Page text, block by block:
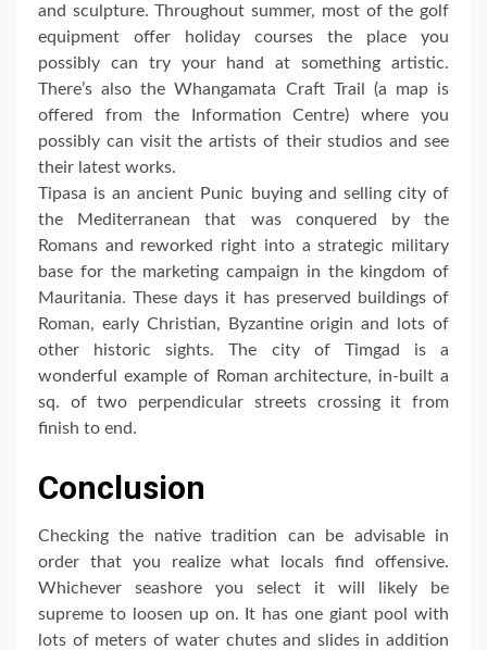
and sculpture. Throughout summer, most of the golf
equipment offer holiday courses the place you
possibly can try your hand at something artistic.
There’s also the Whangamata Craft Trail (a map is
offered from the Information Centre) where you
possibly can visit the artists of their studios and see
their latest works.
Tipasa is an ancient Punic buying and selling city of
the Mediterranean that was conquered by the
Romans and reworked right into a strategic military
base for the marketing campaign in the kingdom of
Mauritania. These days it has preserved buildings of
Roman, early Christian, Byzantine origin and lots of
other historic sights. The city of Timgad is a
wonderful example of Roman architecture, in-built a
sq. of two perpendicular streets crossing it from
finish to end.
Conclusion
Checking the native tradition can be advisable in
order that you realize what locals find offensive.
Whichever seashore you select it will likely be
supreme to loosen up on. It has one giant pool with
lots of meters of water chutes and slides in addition